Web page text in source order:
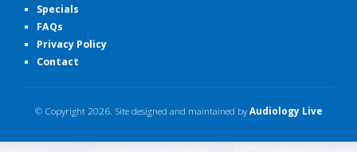
Specials
FAQs
Privacy Policy
Contact
© Copyright2026. Site designed and maintained byAudiology Live